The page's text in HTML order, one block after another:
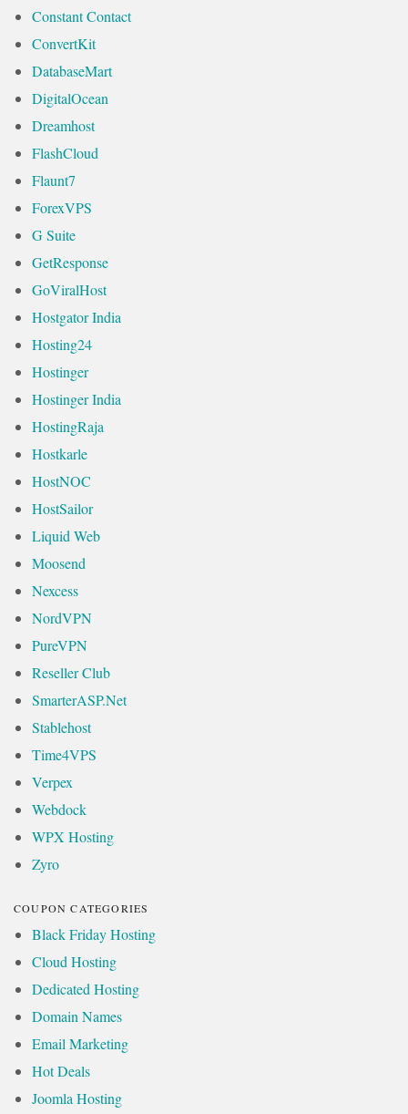
Constant Contact
ConvertKit
DatabaseMart
DigitalOcean
Dreamhost
FlashCloud
Flaunt7
ForexVPS
G Suite
GetResponse
GoViralHost
Hostgator India
Hosting24
Hostinger
Hostinger India
HostingRaja
Hostkarle
HostNOC
HostSailor
Liquid Web
Moosend
Nexcess
NordVPN
PureVPN
Reseller Club
SmarterASP.Net
Stablehost
Time4VPS
Verpex
Webdock
WPX Hosting
Zyro
COUPON CATEGORIES
Black Friday Hosting
Cloud Hosting
Dedicated Hosting
Domain Names
Email Marketing
Hot Deals
Joomla Hosting